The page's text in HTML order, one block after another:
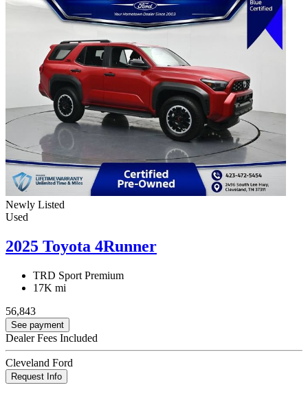
Newly Listed
Used
2025 Toyota 4Runner
TRD Sport Premium
17K mi
56,843
See payment
Dealer Fees Included
Cleveland Ford
Request Info